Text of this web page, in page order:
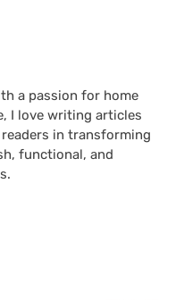
a passion for home
I love writing articles
in transforming
functional, and